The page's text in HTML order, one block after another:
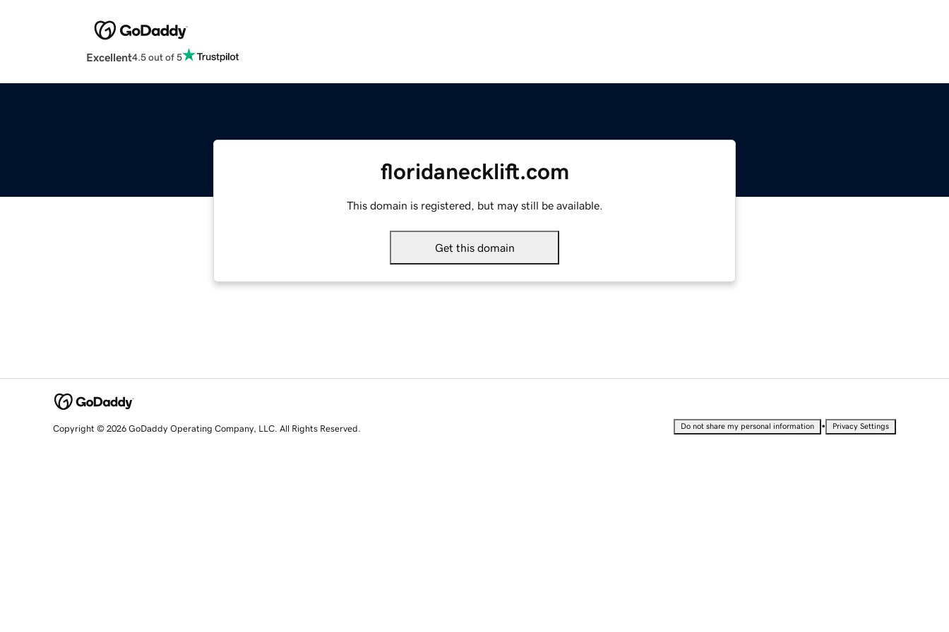
Excellent4.5 out of 5
floridanecklift.com
This domain is registered, but may still be available.
Get this domain
Copyright © 2026 GoDaddy Operating Company, LLC. All Rights Reserved. Do not share my personal information • Privacy Settings